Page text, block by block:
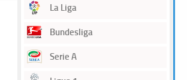
La Liga
Bundesliga
Serie A